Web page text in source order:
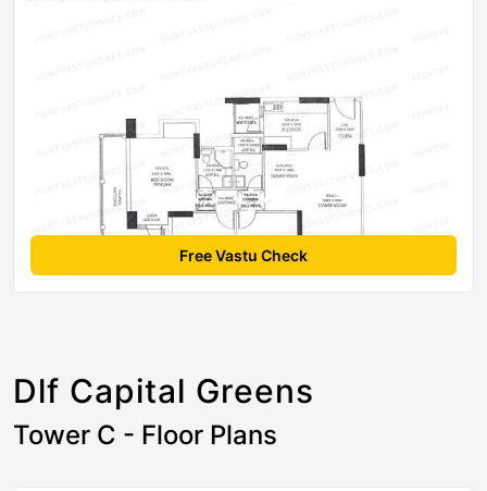
Free Vastu Check
Dlf Capital Greens
Tower C - Floor Plans